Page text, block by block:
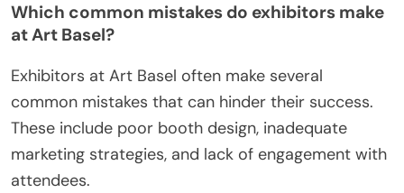
Which common mistakes do exhibitors make
at Art Basel?
Exhibitors at Art Basel often make several
common mistakes that can hinder their success.
These include poor booth design, inadequate
marketing strategies, and lack of engagement with
attendees.